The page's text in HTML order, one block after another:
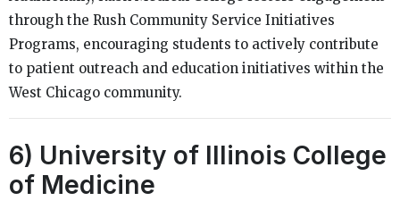
through the Rush Community Service Initiatives
Programs, encouraging students to actively contribute
to patient outreach and education initiatives within the
West Chicago community.
6) University of Illinois College
of Medicine